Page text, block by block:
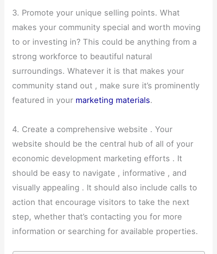
3. Promote your unique selling points. What
makes your community special and worth moving
to or investing in? This could be anything from a
strong workforce to beautiful natural
surroundings. Whatever it is that makes your
community stand out , make sure it’s prominently
featured in your marketing materials.
4. Create a comprehensive website . Your
website should be the central hub of all of your
economic development marketing efforts . It
should be easy to navigate , informative , and
visually appealing . It should also include calls to
action that encourage visitors to take the next
step, whether that’s contacting you for more
information or searching for available properties.